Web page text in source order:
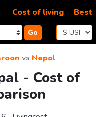
Go
Cost of living Best
vs Nepal
- Cost of